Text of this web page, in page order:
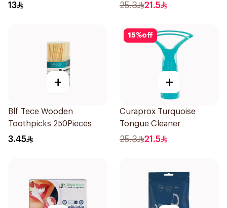
13 25.3 21.5
+
Blf Tece Wooden
Toothpicks 250Pieces
3.45
15%off
+
Curaprox Turquoise
Tongue Cleaner
25.3 21.5